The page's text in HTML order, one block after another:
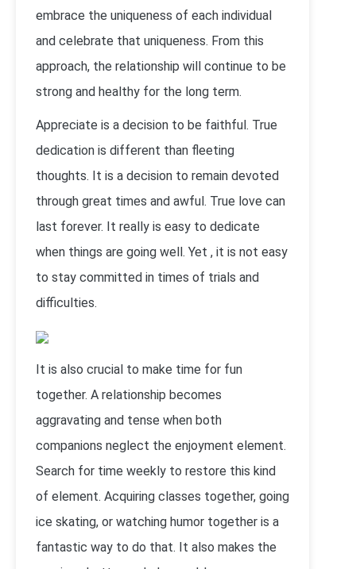
embrace the uniqueness of each individual
and celebrate that uniqueness. From this
approach, the relationship will continue to be
strong and healthy for the long term.
Appreciate is a decision to be faithful. True
dedication is different than fleeting
thoughts. It is a decision to remain devoted
through great times and awful. True love can
last forever. It really is easy to dedicate
when things are going well. Yet , it is not easy
to stay committed in times of trials and
difficulties.
It is also crucial to make time for fun
together. A relationship becomes
aggravating and tense when both
companions neglect the enjoyment element.
Search for time weekly to restore this kind
of element. Acquiring classes together, going
ice skating, or watching humor together is a
fantastic way to do that. It also makes the